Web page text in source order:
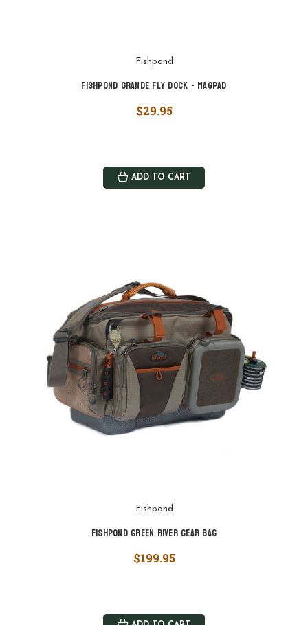
Fishpond
Fishpond Grande Fly Dock - MagPad
$29.95
ADD TO CART
Fishpond
Fishpond Green River Gear Bag
$199.95